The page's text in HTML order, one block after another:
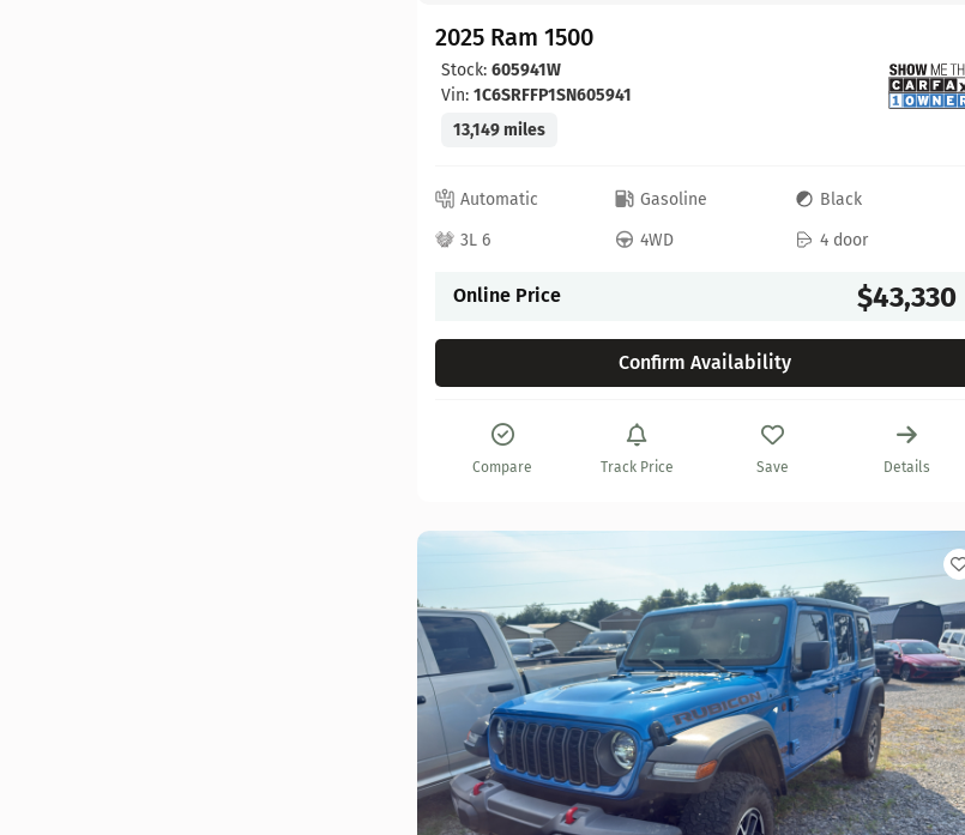
2025 Ram 1500
Stock: 605941W
Vin: 1C6SRFFP1SN605941
13,149 miles
Automatic Gasoline
Black
3L 6
4WD 4 door
Online Price $43,330
Confirm Availability
Compare Track Price Save Details